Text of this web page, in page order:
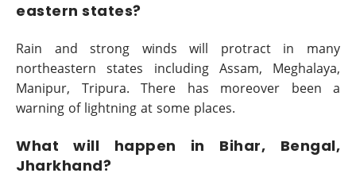
eastern states?
Rain and strong winds will protract in many
northeastern states including Assam, Meghalaya,
Manipur, Tripura. There has moreover been a
warning of lightning at some places.
What will happen in Bihar, Bengal,
Jharkhand?